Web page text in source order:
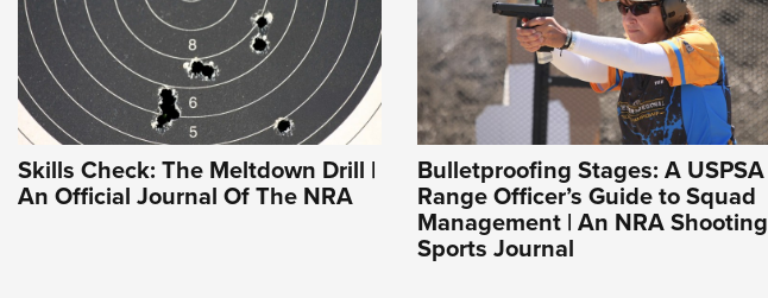
Skills Check: The Meltdown Drill |
An Official Journal Of The NRA
Bulletproofing Stages: A USPSA
Range Officer’s Guide to Squad
Management | An NRA Shooting
Sports Journal